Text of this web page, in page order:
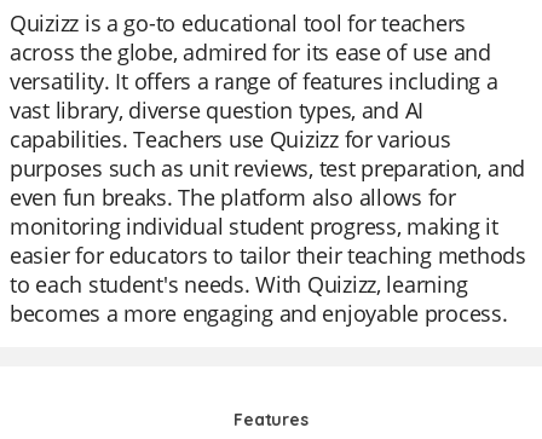
Quizizz is a go-to educational tool for teachers
across the globe, admired for its ease of use and
versatility. It offers a range of features including a
vast library, diverse question types, and AI
capabilities. Teachers use Quizizz for various
purposes such as unit reviews, test preparation, and
even fun breaks. The platform also allows for
monitoring individual student progress, making it
easier for educators to tailor their teaching methods
to each student's needs. With Quizizz, learning
becomes a more engaging and enjoyable process.
Features